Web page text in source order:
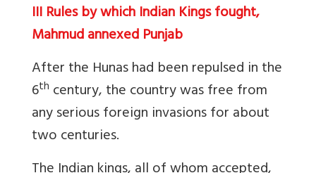
III Rules by which Indian Kings fought,
Mahmud annexed Punjab
After the Hunas had been repulsed in the
6th century, the country was free from
any serious foreign invasions for about
two centuries.